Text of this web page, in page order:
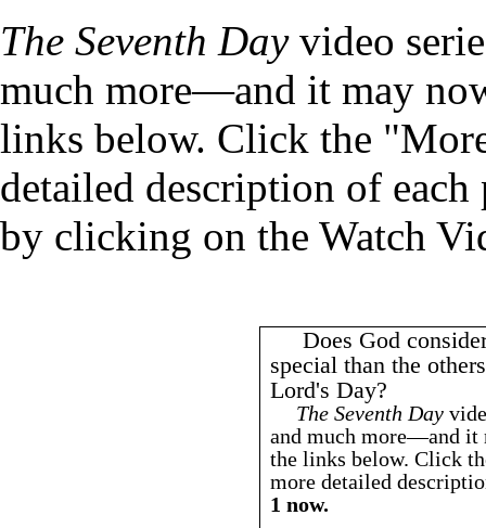
The Seventh Dayvideo
much more—and it may
links below. Click the
detailed description of
by clicking on the Watch
Does God
special than the
Lord's Day?
The Seventh Day
and much more—and it
the links below. Click
more detailed
1 now.